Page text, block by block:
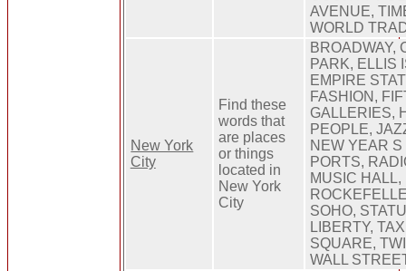
AVENUE,
WORLD
New York
City
Find these
words that
are places
or things
located in
New York
City
BROADWAY,
PARK, ELLIS
EMPIRE
FASHION,
GALLERIES,
PEOPLE,
NEW YEAR S
PORTS,
MUSIC HALL,
SOHO,
LIBERTY,
SQUARE,
WALL